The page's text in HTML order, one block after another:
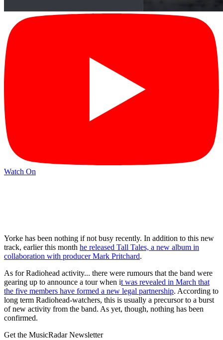
Watch On
Yorke has been nothing if not busy recently. In addition to this new
track, earlier this month he released Tall Tales, a new album in
collaboration with producer Mark Pritchard.
As for Radiohead activity... there were rumours that the band were
gearing up to announce a tour when it was revealed in March that
the five members have formed a new legal partnership. According to
long term Radiohead-watchers, this is usually a precursor to a burst
of new activity from the band. As yet, though, nothing has been
confirmed.
Get the MusicRadar Newsletter